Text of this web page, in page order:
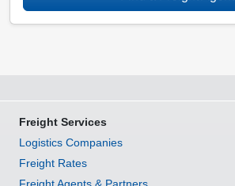
Freight Services
Logistics Companies
Freight Rates